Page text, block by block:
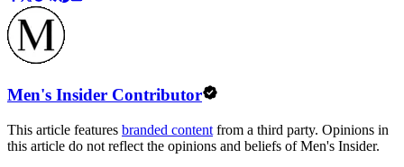
Men's Insider Contributor
This article features branded content from a third party. Opinions in
this article do not reflect the opinions and beliefs of Men's Insider.